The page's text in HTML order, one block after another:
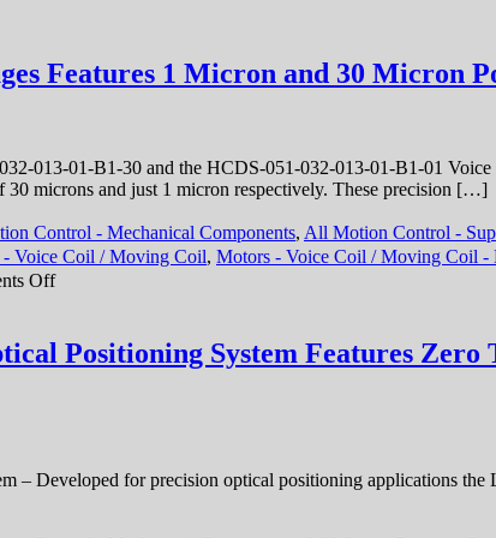
Features 1 Micron and 30 Micron
013-01-B1-30 and the HCDS-051-032-013-01-B1-01
microns and just 1 micron respectively. These precision […]
Control - Mechanical Components, All Motion Control -
- Voice Coil / Moving Coil, Motors - Voice Coil / Moving Coil -
Offon
Stages
–
Coil
Stages
Positioning System Features Zero
Developed for precision optical positioning applications the